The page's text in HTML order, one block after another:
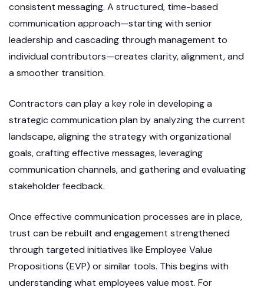
consistent messaging. A structured, time-based
communication approach—starting with senior
leadership and cascading through management to
individual contributors—creates clarity, alignment, and
a smoother transition.
Contractors can play a key role in developing a
strategic communication plan by analyzing the current
landscape, aligning the strategy with organizational
goals, crafting effective messages, leveraging
communication channels, and gathering and evaluating
stakeholder feedback.
Once effective communication processes are in place,
trust can be rebuilt and engagement strengthened
through targeted initiatives like Employee Value
Propositions (EVP) or similar tools. This begins with
understanding what employees value most. For